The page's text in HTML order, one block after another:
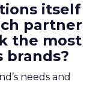
itself
partner
the most
brands?
needs and